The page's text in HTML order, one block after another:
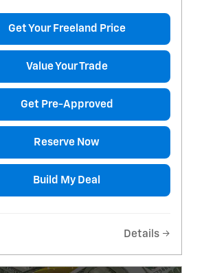
Get Your Freeland Price
Value Your Trade
Get Pre-Approved
Reserve Now
Build My Deal
Details